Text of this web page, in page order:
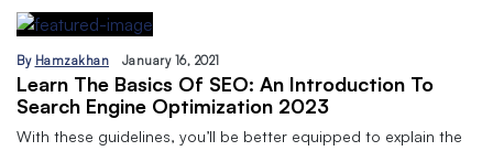
By Hamzakhan January 16, 2021
Learn The Basics Of SEO: An Introduction To
Search Engine Optimization 2023
With these guidelines, you’ll be better equipped to explain the